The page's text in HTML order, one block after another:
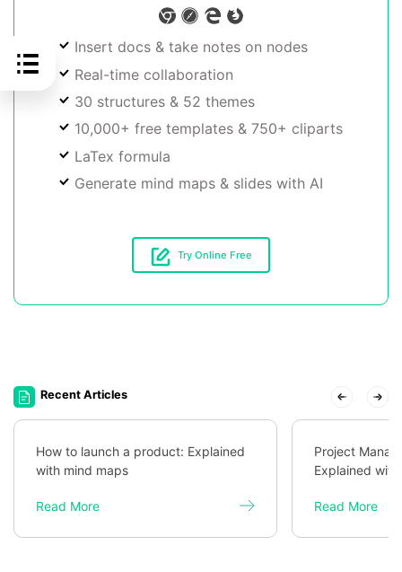
Insert docs & take notes on nodes
Real-time collaboration
30 structures & 52 themes
10,000+ free templates & 750+ cliparts
LaTex formula
Generate mind maps & slides with AI
Try Online Free
Recent Articles
How to launch a product: Explained
with mind maps
Read More
Project
Explained
Read More